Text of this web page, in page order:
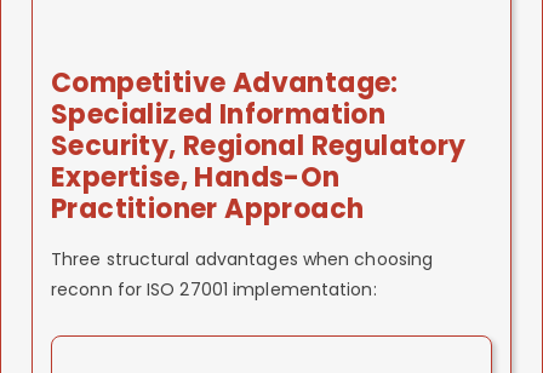
strategy. Regulatory credibility with
government oversight bodies. Competitive
advantage in government AI
funding/partnerships.
What you get:First-mover advantage.
Customer-facing certification. Competitive
marketing advantage.
regulatory framework AND EU AI Act alignment.
Our systems satisfy ISO 42001 (which aligns
with EU AI Act) AND UAE regulator
expectations.
What you get:Single AI governance system
satisfying multiple jurisdictions. Regulatory
credibility in UAE and EU markets.
Competitive Advantage:
Specialized Information
Security, Regional Regulatory
Expertise, Hands-On
Practitioner Approach
Three structural advantages when choosing
reconn for ISO 27001 implementation: